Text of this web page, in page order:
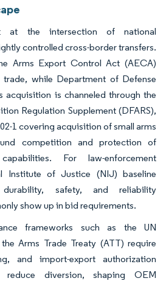
at the intersection of national
controlled cross-border transfers.
Arms Export Control Act (AECA)
trade, while Department of Defense
acquisition is channeled through the
Regulation Supplement (DFARS),
1 covering acquisition of small arms
competition and protection of
For law-enforcement
Institute of Justice (NIJ) baseline
durability, safety, and reliability
show up in bid requirements.
frameworks such as the UN
Arms Trade Treaty (ATT) require
and import-export authorization
diversion, shaping OEM